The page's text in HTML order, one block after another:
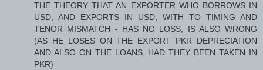
THE THEORY THAT AN EXPORTER WHO BORROWS IN
USD, AND EXPORTS IN USD, WITH TO TIMING AND
TENOR MISMATCH - HAS NO LOSS, IS ALSO WRONG
(AS HE LOSES ON THE EXPORT PKR DEPRECIATION
AND ALSO ON THE LOANS, HAD THEY BEEN TAKEN IN
PKR)